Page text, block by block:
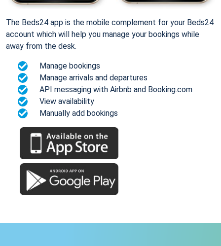
The Beds24 app is the mobile complement for your Beds24
account which will help you manage your bookings while
away from the desk.
Manage bookings
Manage arrivals and departures
API messaging with Airbnb and Booking.com
View availability
Manually add bookings